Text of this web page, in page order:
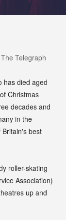
Telegraph
has died aged
Christmas
decades and
in the
best
roller-skating
Association)
up and